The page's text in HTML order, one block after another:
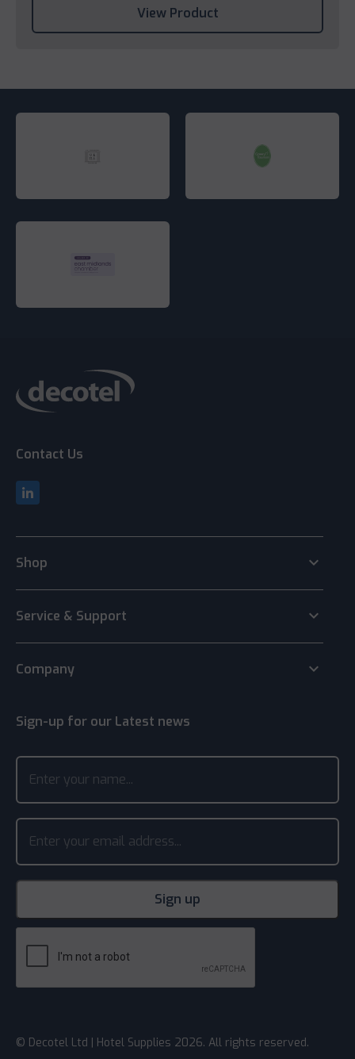
View Product
Contact Us
Shop keyboard_arrow_down
Service & Support keyboard_arrow_down
Company keyboard_arrow_down
Sign-up for our Latest news
© Decotel Ltd | Hotel Supplies 2026. All rights reserved.